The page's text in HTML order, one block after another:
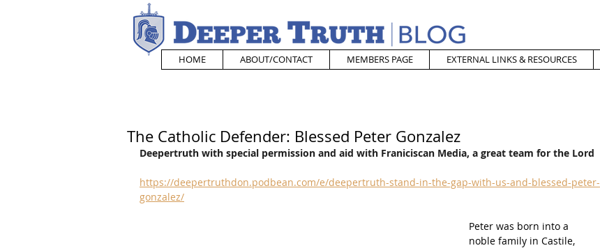
HOME ABOUT/CONTACT MEMBERS PAGE EXTERNAL LINKS & RESOURCES
The Catholic Defender: Blessed Peter Gonzalez
Deepertruth with special permission and aid with Franiciscan Media, a great team for the Lord
https://deepertruthdon.podbean.com/e/deepertruth-stand-in-the-gap-with-us-and-blessed-peter-
gonzalez/
Peter was born into a
noble family in Castile,